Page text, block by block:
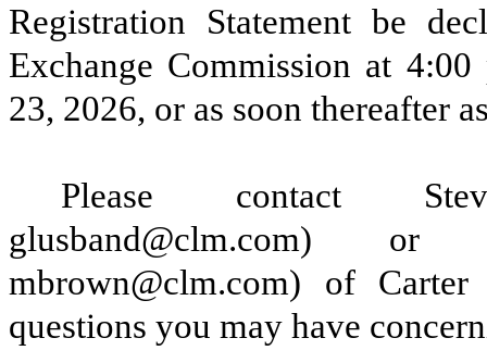
Registration Statement be
Exchange Commission at
23, 2026, or as soon thereafter
Please contact
glusband@clm.com)
mbrown@clm.com) of
questions you may have